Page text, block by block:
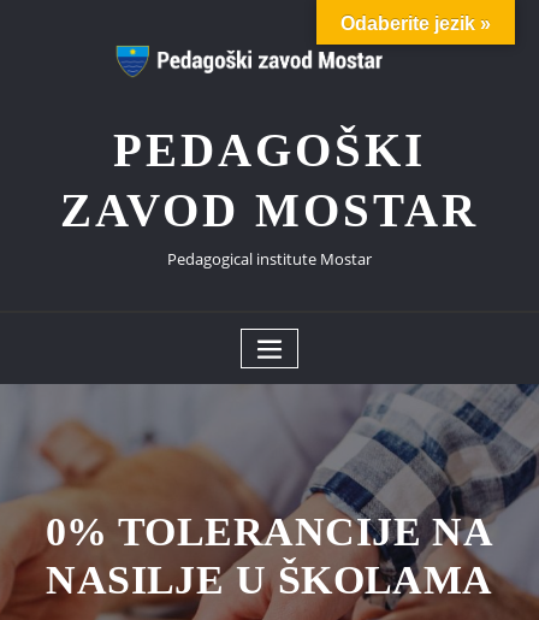
PEDAGOŠKI
ZAVOD MOSTAR
Pedagogical institute Mostar
0% TOLERANCIJE NA
NASILJE U ŠKOLAMA
Odaberite jezik »